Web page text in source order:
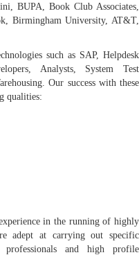
BUPA, Book Club Associates,
Birmingham University, AT&T,
such as SAP, Helpdesk
Analysts, System Test
Our success with these
qualities:
in the running of highly
adept at carrying out specific
professionals and high profile